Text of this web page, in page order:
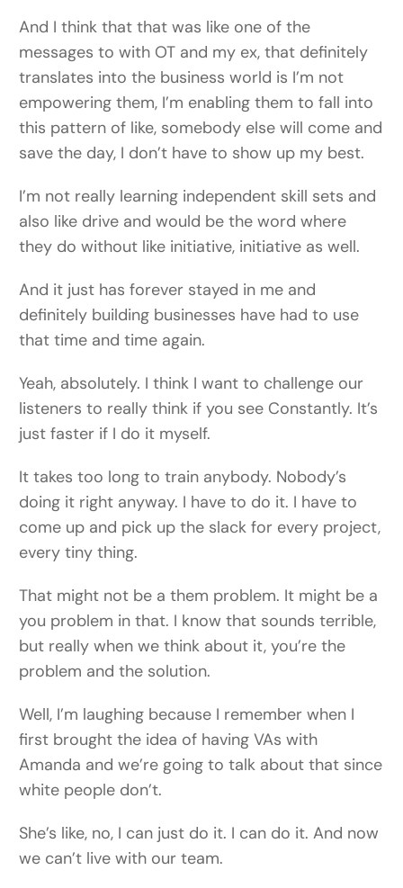
And I think that that was like one of the
messages to with OT and my ex, that definitely
translates into the business world is I’m not
empowering them, I’m enabling them to fall into
this pattern of like, somebody else will come and
save the day, I don’t have to show up my best.
I’m not really learning independent skill sets and
also like drive and would be the word where
they do without like initiative, initiative as well.
And it just has forever stayed in me and
definitely building businesses have had to use
that time and time again.
Yeah, absolutely. I think I want to challenge our
listeners to really think if you see Constantly. It’s
just faster if I do it myself.
It takes too long to train anybody. Nobody’s
doing it right anyway. I have to do it. I have to
come up and pick up the slack for every project,
every tiny thing.
That might not be a them problem. It might be a
you problem in that. I know that sounds terrible,
but really when we think about it, you’re the
problem and the solution.
Well, I’m laughing because I remember when I
first brought the idea of having VAs with
Amanda and we’re going to talk about that since
white people don’t.
She’s like, no, I can just do it. I can do it. And now
we can’t live with our team.